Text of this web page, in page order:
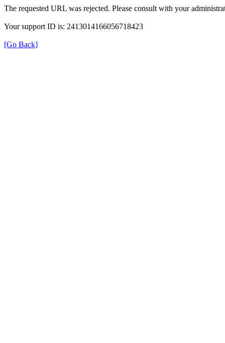
The requested URL was rejected. Please consult with your
Your support ID is: 2413014166056718423
[Go Back]